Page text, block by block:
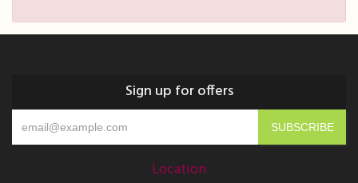
Sign up for offers
Location